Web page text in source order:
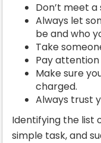
Don’t meet
Always let
be and who
Take
Pay attention
Make sure
charged.
Always trust
Identifying the list
simple task, and